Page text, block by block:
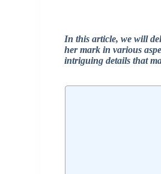
In this article, we will
her mark in various
intriguing details that